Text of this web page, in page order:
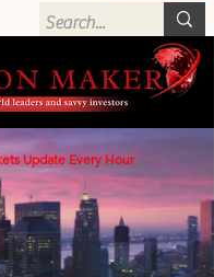
Update Every Hour